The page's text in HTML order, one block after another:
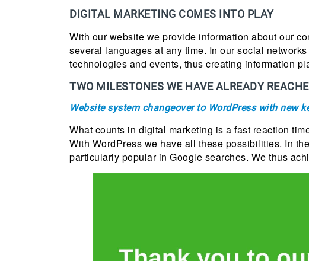
DIGITAL MARKETING COMES INTO PLAY
With our website we provide information about our
several languages at any time. In our social
technologies and events, thus creating information
TWO MILESTONES WE HAVE ALREADY
Website system changeover to WordPress with new
What counts in digital marketing is a fast reaction
With WordPress we have all these possibilities. In
particularly popular in Google searches. We thus